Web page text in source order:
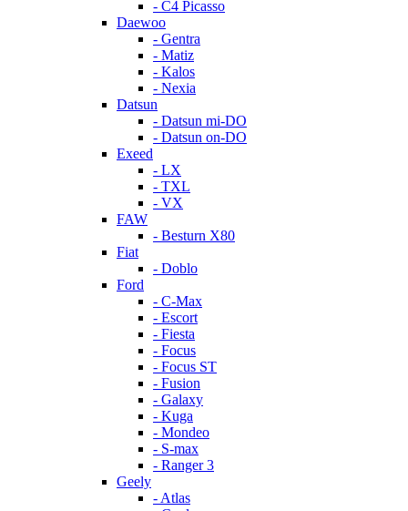
- C4 Picasso
Daewoo
- Gentra
- Matiz
- Kalos
- Nexia
Datsun
- Datsun mi-DO
- Datsun on-DO
Exeed
- LX
- TXL
- VX
FAW
- Besturn X80
Fiat
- Doblo
Ford
- C-Max
- Escort
- Fiesta
- Focus
- Focus ST
- Fusion
- Galaxy
- Kuga
- Mondeo
- S-max
- Ranger 3
Geely
- Atlas